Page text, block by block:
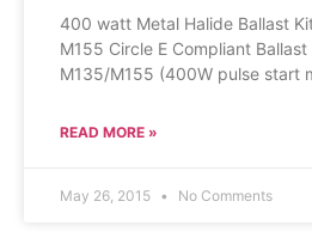
400 watt Metal Halide Ballast
M155 Circle E Compliant
M135/M155 (400W pulse start
READ MORE »
May 26, 2015 No Comments